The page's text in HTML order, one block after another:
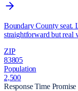
Boundary County seat.
straightforward but real
ZIP
83805
Population
2,500
Response Time Promise